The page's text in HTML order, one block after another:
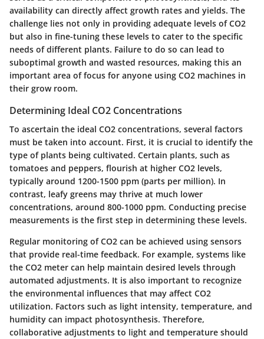
availability can directly affect growth rates and yields. The
challenge lies not only in providing adequate levels of CO2
but also in fine-tuning these levels to cater to the specific
needs of different plants. Failure to do so can lead to
suboptimal growth and wasted resources, making this an
important area of focus for anyone using CO2 machines in
their grow room.
Determining Ideal CO2 Concentrations
To ascertain the ideal CO2 concentrations, several factors
must be taken into account. First, it is crucial to identify the
type of plants being cultivated. Certain plants, such as
tomatoes and peppers, flourish at higher CO2 levels,
typically around 1200-1500 ppm (parts per million). In
contrast, leafy greens may thrive at much lower
concentrations, around 800-1000 ppm. Conducting precise
measurements is the first step in determining these levels.
Regular monitoring of CO2 can be achieved using sensors
that provide real-time feedback. For example, systems like
the CO2 meter can help maintain desired levels through
automated adjustments. It is also important to recognize
the environmental influences that may affect CO2
utilization. Factors such as light intensity, temperature, and
humidity can impact photosynthesis. Therefore,
collaborative adjustments to light and temperature should